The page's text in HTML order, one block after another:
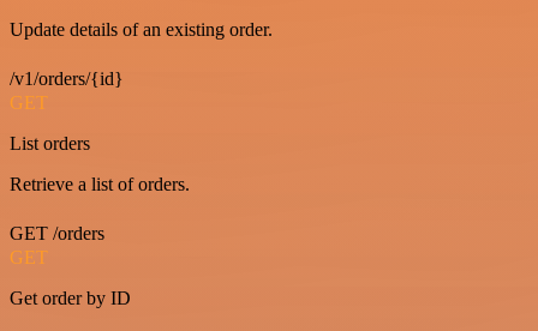
Update details of an existing order.
/v1/orders/{id}
GET
List orders
Retrieve a list of orders.
GET /orders
GET
Get order by ID